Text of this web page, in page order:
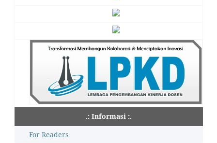
.: Informasi :.
For Readers